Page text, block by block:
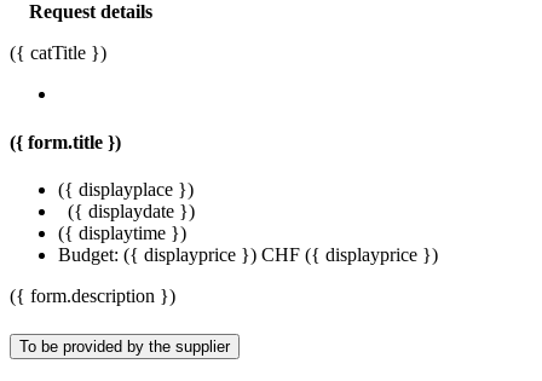
Request details
({ catTitle })
({ form.title })
({ displayplace })
({ displaydate })
({ displaytime })
Budget: ({ displayprice }) CHF ({ displayprice })
({ form.description })
To be provided by the supplier